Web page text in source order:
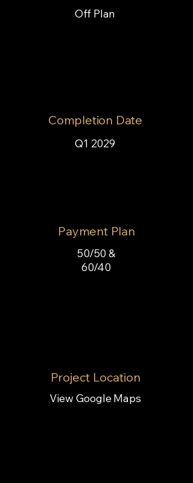
Off Plan
Completion Date
Q1 2029
Payment Plan
50/50 &
60/40
Project Location
View Google Maps